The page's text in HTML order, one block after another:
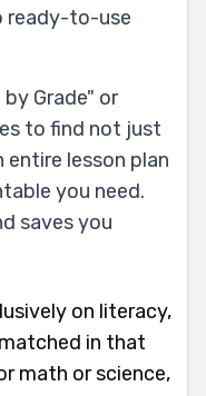
ready-to-use
Grade" or
to find not just
entire lesson plan
you need.
saves you
on literacy,
in that
math or science,